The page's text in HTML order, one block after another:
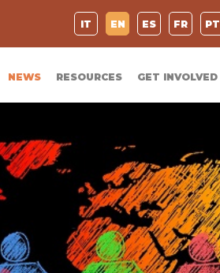
IT EN ES FR PT
NEWS RESOURCES GET INVOLVED